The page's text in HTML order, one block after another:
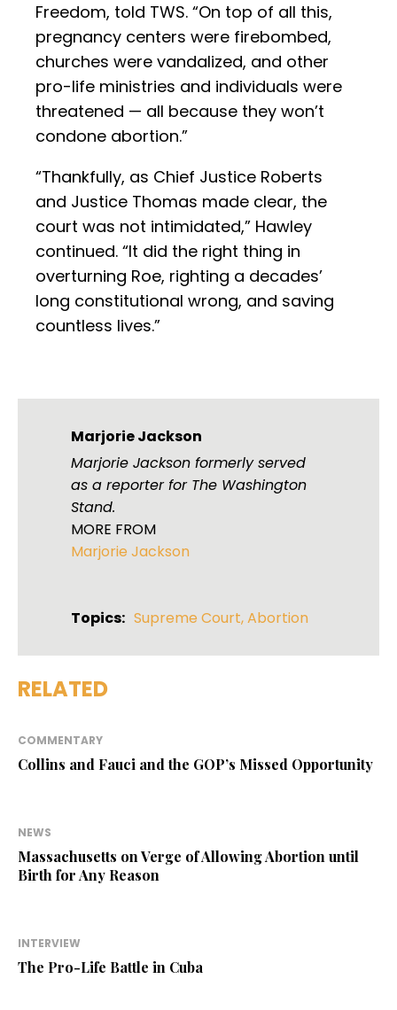
Freedom, told TWS. “On top of all this,
pregnancy centers were firebombed,
churches were vandalized, and other
pro-life ministries and individuals were
threatened — all because they won’t
condone abortion.”
“Thankfully, as Chief Justice Roberts
and Justice Thomas made clear, the
court was not intimidated,” Hawley
continued. “It did the right thing in
overturning Roe, righting a decades’
long constitutional wrong, and saving
countless lives.”
Marjorie Jackson
Marjorie Jackson formerly served
as a reporter for The Washington
Stand.
MORE FROM
Marjorie Jackson
Topics: Supreme Court,Abortion
RELATED
COMMENTARY
Collins and Fauci and the GOP’s Missed Opportunity
NEWS
Massachusetts on Verge of Allowing Abortion until
Birth for Any Reason
INTERVIEW
The Pro-Life Battle in Cuba